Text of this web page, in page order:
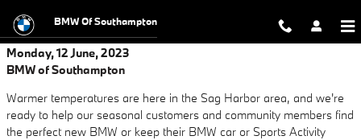
BMW Of Southampton
Monday, 12 June, 2023
BMW of Southampton
Warmer temperatures are here in the Sag Harbor area, and we're
ready to help our seasonal customers and community members find
the perfect new BMW or keep their BMW car or Sports Activity